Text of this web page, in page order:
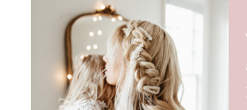
For months Ainsleigh and I